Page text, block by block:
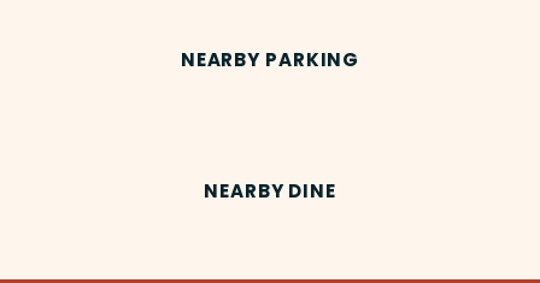
NEARBY PARKING
NEARBY DINE